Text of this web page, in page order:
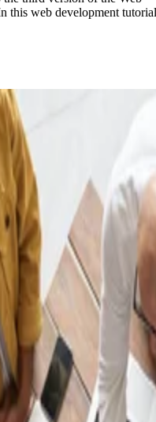
this web development